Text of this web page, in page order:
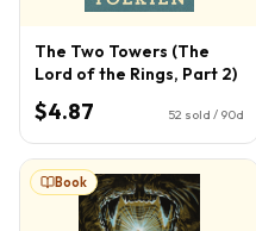
The Two Towers (The
Lord of the Rings, Part 2)
$4.87 52 sold / 90d
Book